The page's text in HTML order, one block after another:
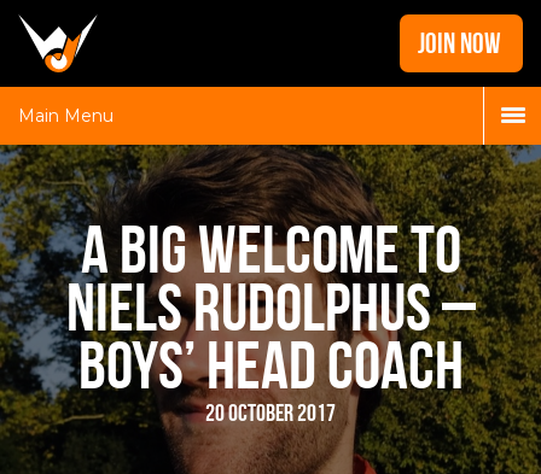
Home
News
Galleries
Locations
Contact
Login
JOIN NOW
Main Menu
A Big Welcome to
Niels Rudolphus –
Boys’ Head Coach
20 October 2017